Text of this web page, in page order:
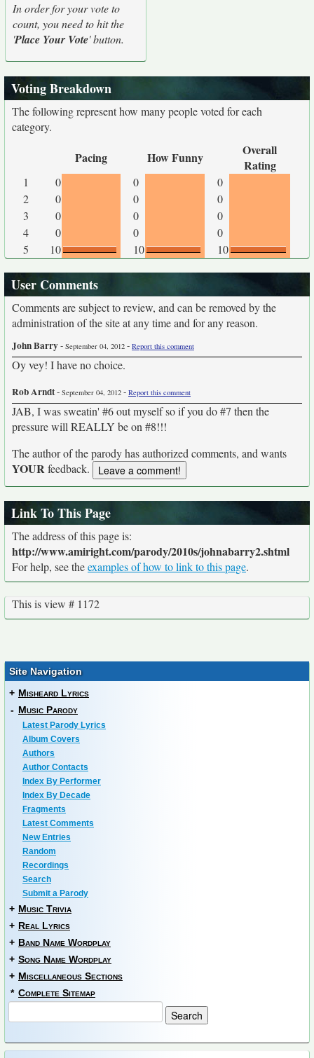
In order for your vote to
count, you need to hit the
'Place Your Vote' button.
Voting Breakdown
The following represent how many people voted for each
category.
Pacing How Funny
Overall
Rating
1 0 0
0
2
0 0
0
3
0 0
0
4
0 0
0
5
10 10 10
User Comments
Comments are subject to review, and can be removed by the
administration of the site at any time and for any reason.
John Barry- September 04, 2012 - Report this comment
Oy vey! I have no choice.
Rob Arndt- September 04, 2012 - Report this comment
JAB, I was sweatin' #6 out myself so if you do #7 then the
pressure will REALLY be on #8!!!
The author of the parody has authorized comments, and wants
YOURfeedback.
Link To This Page
The address of this page is:
http://www.amiright.com/parody/2010s/johnabarry2.shtml
For help, see theexamples of how to link to this page.
This is view # 1172
Site Navigation
+ Misheard Lyrics
- Music Parody
Latest Parody Lyrics
Album Covers
Authors
Author Contacts
Index By Performer
Index By Decade
Fragments
Latest Comments
New Entries
Random
Recordings
Search
Submit a Parody
+ Music Trivia
+ Real Lyrics
+ Band Name Wordplay
+ Song Name Wordplay
+ Miscellaneous Sections
* Complete Sitemap